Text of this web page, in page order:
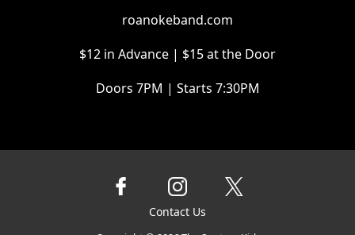
roanokeband.com
$12 in Advance | $15 at the Door
Doors 7PM | Starts 7:30PM
Contact Us